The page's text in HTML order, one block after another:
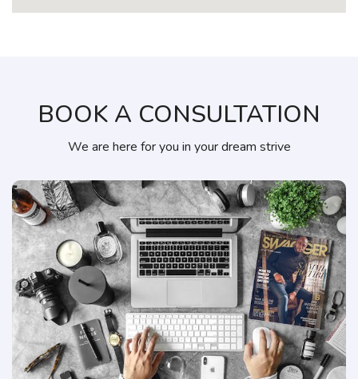
BOOK A CONSULTATION
We are here for you in your dream strive